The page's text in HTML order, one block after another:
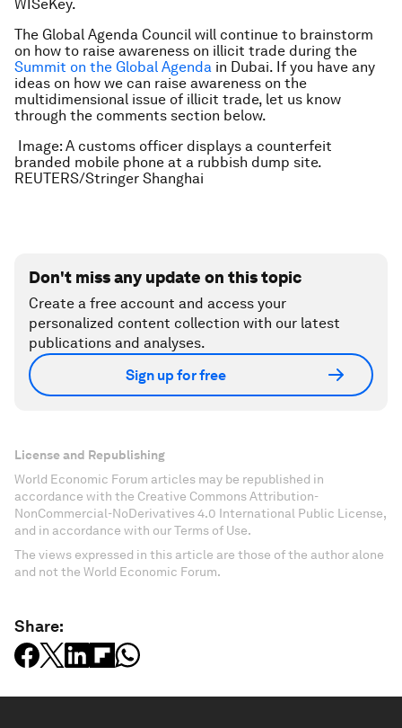
WISeKey.
The Global Agenda Council will continue to brainstorm
on how to raise awareness on illicit trade during the
Summit on the Global Agenda in Dubai. If you have any
ideas on how we can raise awareness on the
multidimensional issue of illicit trade, let us know
through the comments section below.
Image: A customs officer displays a counterfeit
branded mobile phone at a rubbish dump site.
REUTERS/Stringer Shanghai
Don't miss any update on this topic
Create a free account and access your
personalized content collection with our latest
publications and analyses.
Sign up for free
License and Republishing
World Economic Forum articles may be republished in
accordance with the Creative Commons Attribution-
NonCommercial-NoDerivatives 4.0 International Public License,
and in accordance with our Terms of Use.
The views expressed in this article are those of the author alone
and not the World Economic Forum.
Share: